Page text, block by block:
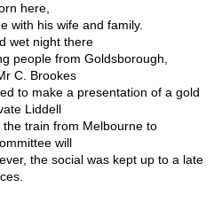
here,
with his wife and family.
wet night there
people from Goldsborough,
C. Brookes
to make a presentation of a gold
Liddell
train from Melbourne to
will
the social was kept up to a late